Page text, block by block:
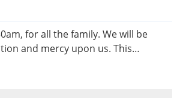
for all the family. We will be
and mercy upon us. This…